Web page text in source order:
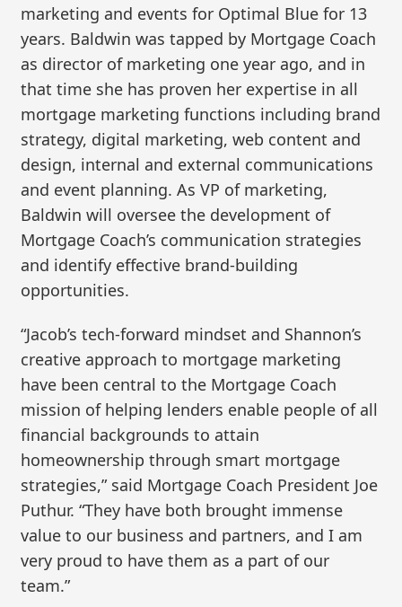
marketing and events for Optimal Blue for 13
years. Baldwin was tapped by Mortgage Coach
as director of marketing one year ago, and in
that time she has proven her expertise in all
mortgage marketing functions including brand
strategy, digital marketing, web content and
design, internal and external communications
and event planning. As VP of marketing,
Baldwin will oversee the development of
Mortgage Coach’s communication strategies
and identify effective brand-building
opportunities.
“Jacob’s tech-forward mindset and Shannon’s
creative approach to mortgage marketing
have been central to the Mortgage Coach
mission of helping lenders enable people of all
financial backgrounds to attain
homeownership through smart mortgage
strategies,” said Mortgage Coach President Joe
Puthur. “They have both brought immense
value to our business and partners, and I am
very proud to have them as a part of our
team.”